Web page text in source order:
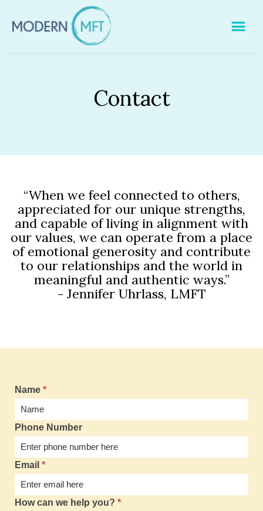
Contact
“When we feel connected to others,
appreciated for our unique strengths,
and capable of living in alignment with
our values, we can operate from a place
of emotional generosity and contribute
to our relationships and the world in
meaningful and authentic ways.”
- Jennifer Uhrlass, LMFT
Name *
Phone Number
Email *
How can we help you? *